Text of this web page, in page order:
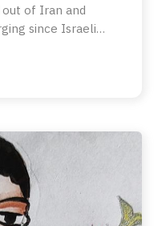
of Iran and
since Israeli